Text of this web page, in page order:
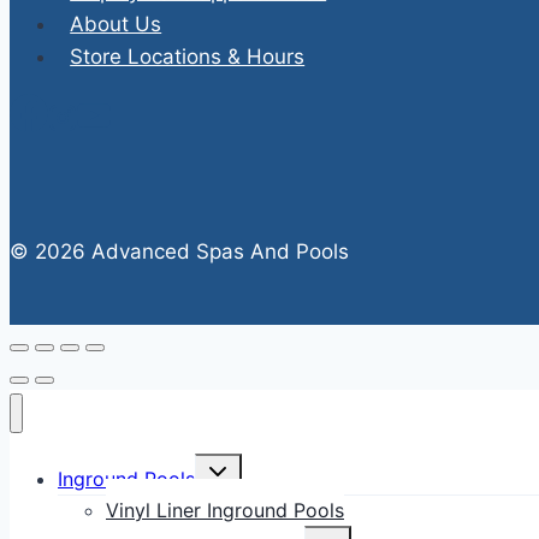
About Us
Store Locations & Hours
© 2026 Advanced Spas And Pools
Inground Pools
Toggle
menu
Vinyl Liner Inground Pools